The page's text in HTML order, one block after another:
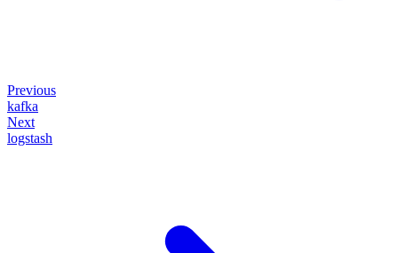
Previous
kafka
Next
logstash